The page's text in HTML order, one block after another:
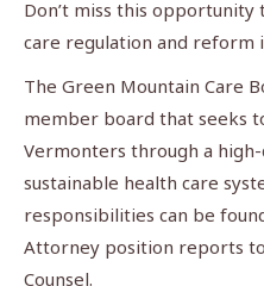
Don’t miss this
care regulation and reform
The Green Mountain Care
member board that seeks
Vermonters through a high-
sustainable health care
responsibilities can be
Attorney position reports to
Counsel.